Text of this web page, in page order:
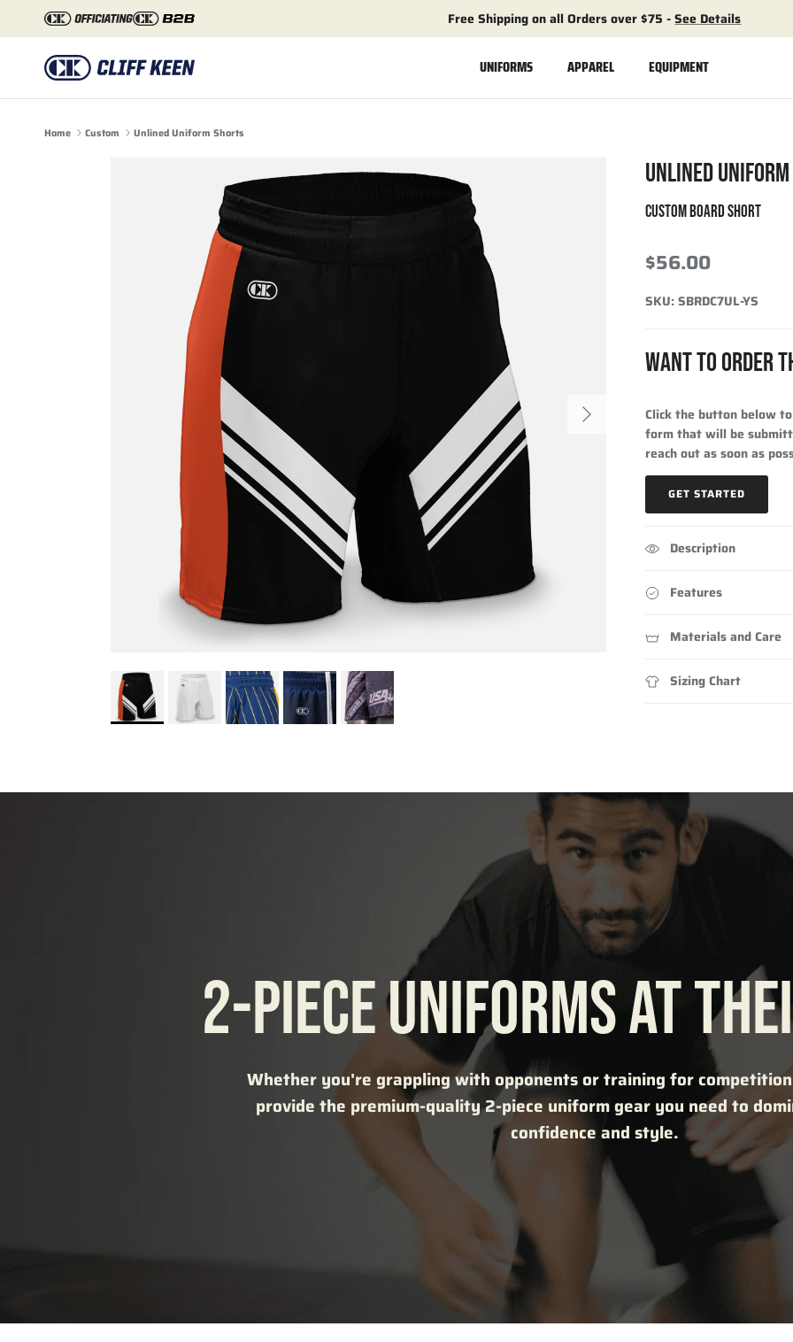
Skip to content Free Shipping on all Orders over $75 -See Details
UNIFORMS APPAREL EQUIPMENT
Home Custom Unlined Uniform Shorts
Next
UNLINED
CUSTOM BOARD SHORT
$56.00
SKU:SBRDC7UL-YS
WANT TO ORDER
Click the button below
form that will be
reach out as soon as
GET STARTED
Description
Features
Materials and Care
Sizing Chart
2-PIECE UNIFORMS AT
Whether you're grappling with opponents or training for
provide the premium-quality 2-piece uniform gear you need to
confidence and style.